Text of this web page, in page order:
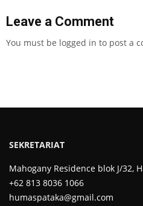
Leave a Comment
You must be logged in to post a
SEKRETARIAT
Mahogany Residence blok J/32,
+62 813 8036 1066
humaspataka@gmail.com